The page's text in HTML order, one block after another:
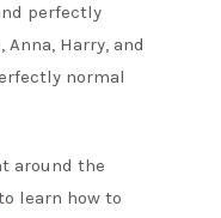
perfectly
Anna, Harry, and
normal
around the
learn how to